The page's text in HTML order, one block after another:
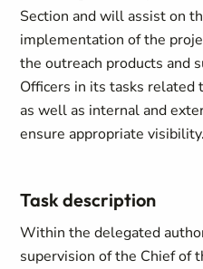
Section and will assist on
implementation of the
the outreach products and
Officers in its tasks related
as well as internal and
ensure appropriate visibility.
Task description
Within the delegated
supervision of the Chief of